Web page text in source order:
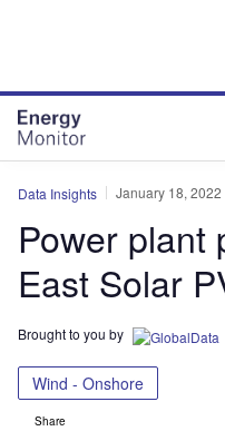
Data Insights January 18, 2022
Power plant
East Solar
Brought to you by
Wind - Onshore
Share